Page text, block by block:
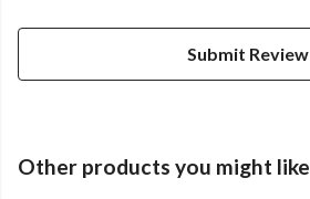
Submit Review
Other products you might like